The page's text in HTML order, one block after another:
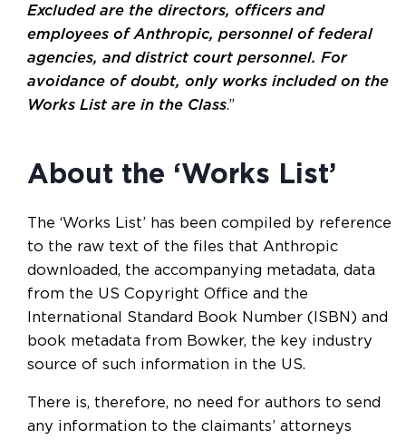
Excluded are the directors, officers and
employees of Anthropic, personnel of federal
agencies, and district court personnel. For
avoidance of doubt, only works included on the
Works List are in the Class.”
About the ‘Works List’
The ‘Works List’ has been compiled by reference
to the raw text of the files that Anthropic
downloaded, the accompanying metadata, data
from the US Copyright Office and the
International Standard Book Number (ISBN) and
book metadata from Bowker, the key industry
source of such information in the US.
There is, therefore, no need for authors to send
any information to the claimants’ attorneys